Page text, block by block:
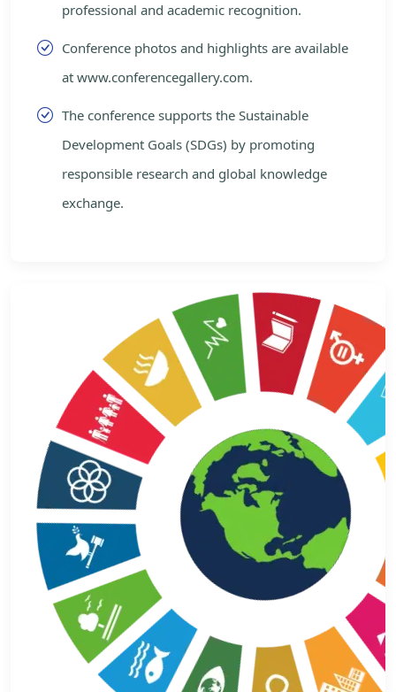
professional and academic recognition.
Conference photos and highlights are available
at www.conferencegallery.com.
The conference supports the Sustainable
Development Goals (SDGs) by promoting
responsible research and global knowledge
exchange.